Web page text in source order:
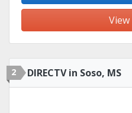
View
2 DIRECTV in Soso, MS